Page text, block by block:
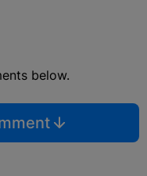
below.